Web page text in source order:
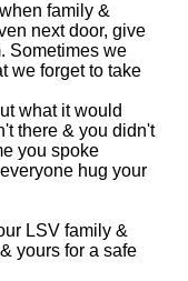
family &
next door, give
Sometimes we
we forget to take
what it would
there & you didn't
you spoke
hug your
LSV family &
yours for a safe